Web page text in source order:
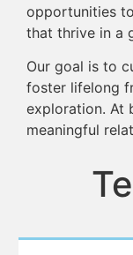
opportunities
that thrive in a
Our goal is to
foster lifelong
exploration. At
meaningful